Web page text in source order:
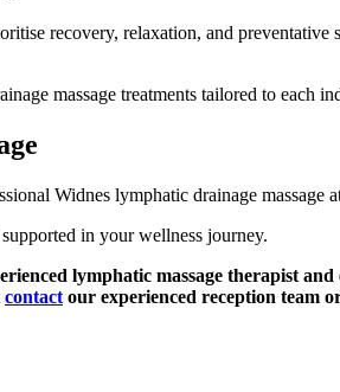
recovery, relaxation, and
massage treatments tailored to each
Widnes lymphatic drainage
in your wellness journey.
lymphatic massage therapist
contact our experienced reception team